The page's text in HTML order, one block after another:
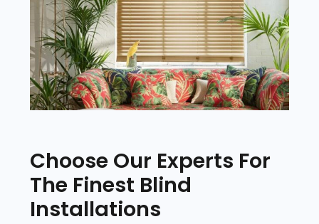
Choose Our Experts For
The Finest Blind
Installations